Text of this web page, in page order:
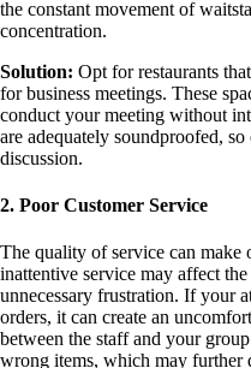
the constant movement of
concentration.
Solution: Opt for restaurants
for business meetings. These
conduct your meeting without
are adequately soundproofed,
discussion.
2. Poor Customer Service
The quality of service can make
inattentive service may affect
unnecessary frustration. If your
orders, it can create an
between the staff and your
wrong items, which may further